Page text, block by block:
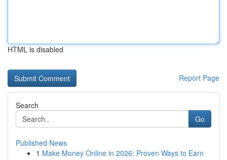
HTML is disabled
Report Page
Search
Go
Published News
1 Make Money Online in 2026: Proven Ways to Earn